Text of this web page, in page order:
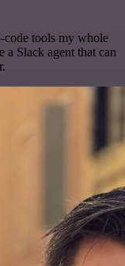
code tools my whole
a Slack agent that can